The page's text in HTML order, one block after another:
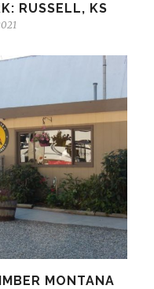
RUSSELL, KS
MONTANA